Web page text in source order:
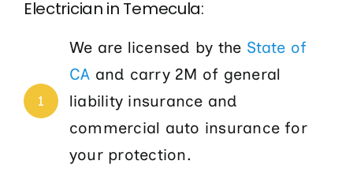
Electrician in Temecula:
1
We are licensed by the State of
CA and carry 2M of general
liability insurance and
commercial auto insurance for
your protection.